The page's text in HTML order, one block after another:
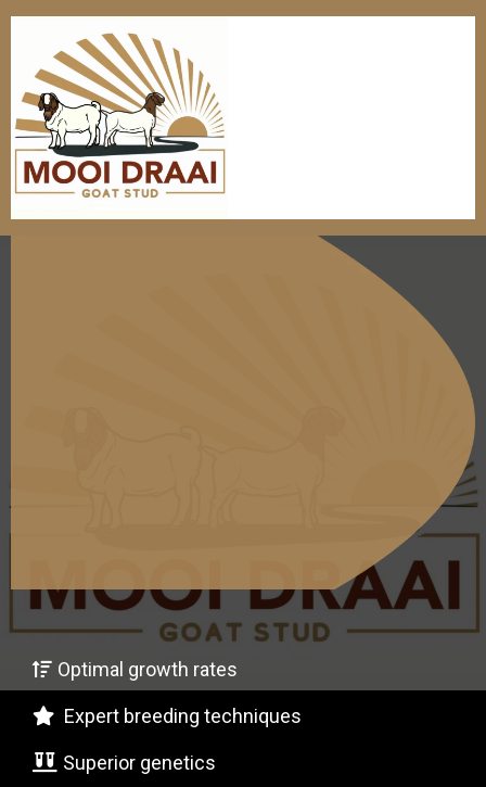
Goats Every
Optimal growth rates
Expert breeding techniques
Superior genetics